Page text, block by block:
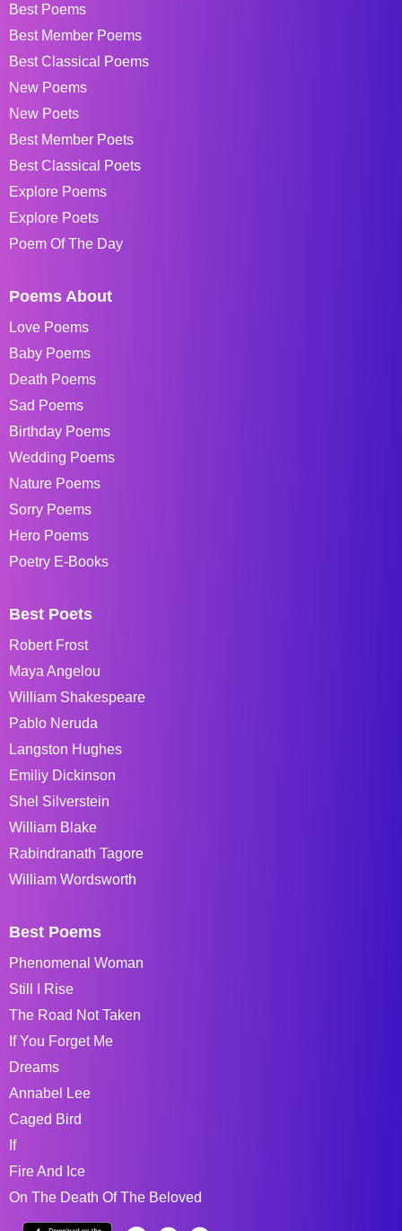
Best Poems
Best Member Poems
Best Classical Poems
New Poems
New Poets
Best Member Poets
Best Classical Poets
Explore Poems
Explore Poets
Poem Of The Day
Poems About
Love Poems
Baby Poems
Death Poems
Sad Poems
Birthday Poems
Wedding Poems
Nature Poems
Sorry Poems
Hero Poems
Poetry E-Books
Best Poets
Robert Frost
Maya Angelou
William Shakespeare
Pablo Neruda
Langston Hughes
Emiliy Dickinson
Shel Silverstein
William Blake
Rabindranath Tagore
William Wordsworth
Best Poems
Phenomenal Woman
Still I Rise
The Road Not Taken
If You Forget Me
Dreams
Annabel Lee
Caged Bird
If
Fire And Ice
On The Death Of The Beloved